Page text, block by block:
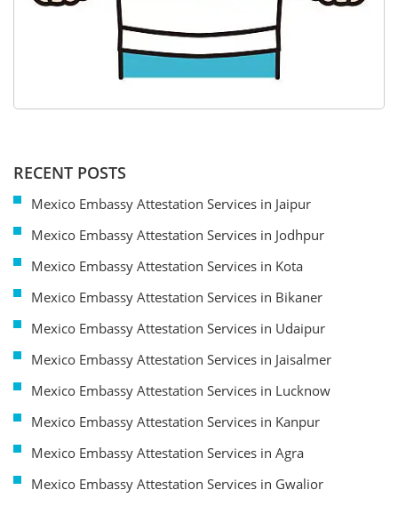
RECENT POSTS
Mexico Embassy Attestation Services in Jaipur
Mexico Embassy Attestation Services in Jodhpur
Mexico Embassy Attestation Services in Kota
Mexico Embassy Attestation Services in Bikaner
Mexico Embassy Attestation Services in Udaipur
Mexico Embassy Attestation Services in Jaisalmer
Mexico Embassy Attestation Services in Lucknow
Mexico Embassy Attestation Services in Kanpur
Mexico Embassy Attestation Services in Agra
Mexico Embassy Attestation Services in Gwalior